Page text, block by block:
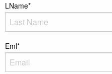
LName*
Eml*